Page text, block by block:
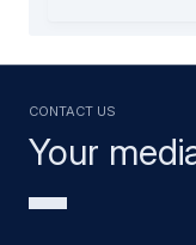
Your
Contact us